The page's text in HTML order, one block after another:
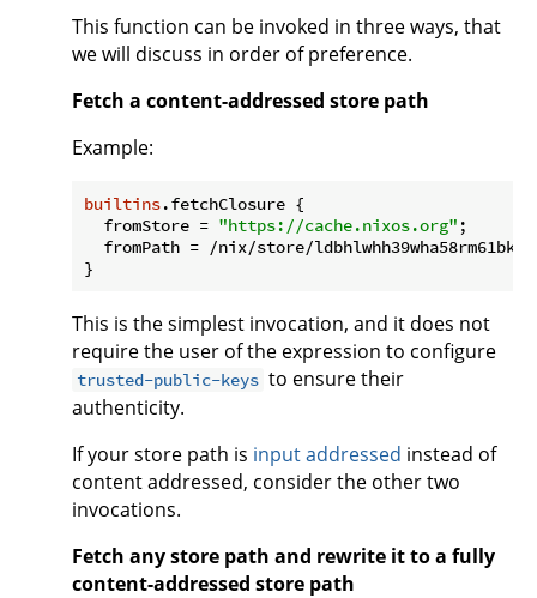
This function can be invoked in three ways, that
we will discuss in order of preference.
Fetch a content-addressed store path
Example:
builtins.fetchClosure {
fromStore = "https://cache.nixos.org" ;
fromPath = /nix/store/
This is the simplest invocation, and it does not
require the user of the expression to configure
trusted-public-keys to ensure their
authenticity.
If your store path is input addressed instead of
content addressed, consider the other two
invocations.
Fetch any store path and rewrite it to a fully
content-addressed store path